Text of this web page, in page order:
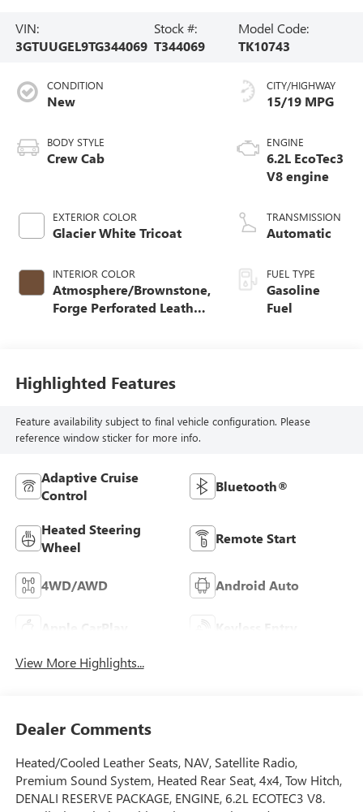
VIN:
3GTUUGEL9TG344069
Stock #:
T344069
Model Code:
TK10743
CONDITION
New
BODY STYLE
Crew Cab
EXTERIOR COLOR
Glacier White Tricoat
INTERIOR COLOR
Atmosphere/Brownstone,
Forge Perforated Leather
CITY/HIGHWAY
15/19 MPG
ENGINE
6.2L EcoTec3
V8 engine
TRANSMISSION
Automatic
FUEL TYPE
Gasoline
Fuel
Highlighted Features
Feature availability subject to final vehicle configuration. Please
reference window sticker for more info.
Adaptive Cruise
Control
Bluetooth®
Heated Steering
Wheel
Remote Start
4WD/AWD Android Auto
Apple CarPlay Keyless Entry
View More Highlights...
Dealer Comments
Heated/Cooled Leather Seats, NAV, Satellite Radio,
Premium Sound System, Heated Rear Seat, 4x4, Tow Hitch,
DENALI RESERVE PACKAGE, ENGINE, 6.2L ECOTEC3 V8.